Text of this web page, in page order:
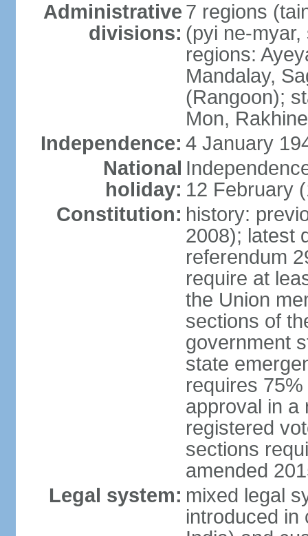
Administrative
divisions:
7 regions
(pyi ne-
regions:
Mandalay,
(Rangoon);
Mon,
Independence: 4 January
National
holiday: 12 February
Constitution: history:
2008); latest
referendum
require at
the Union
sections of
government
state
requires
approval in a
registered
sections
amended
Legal system: mixed legal
introduced in